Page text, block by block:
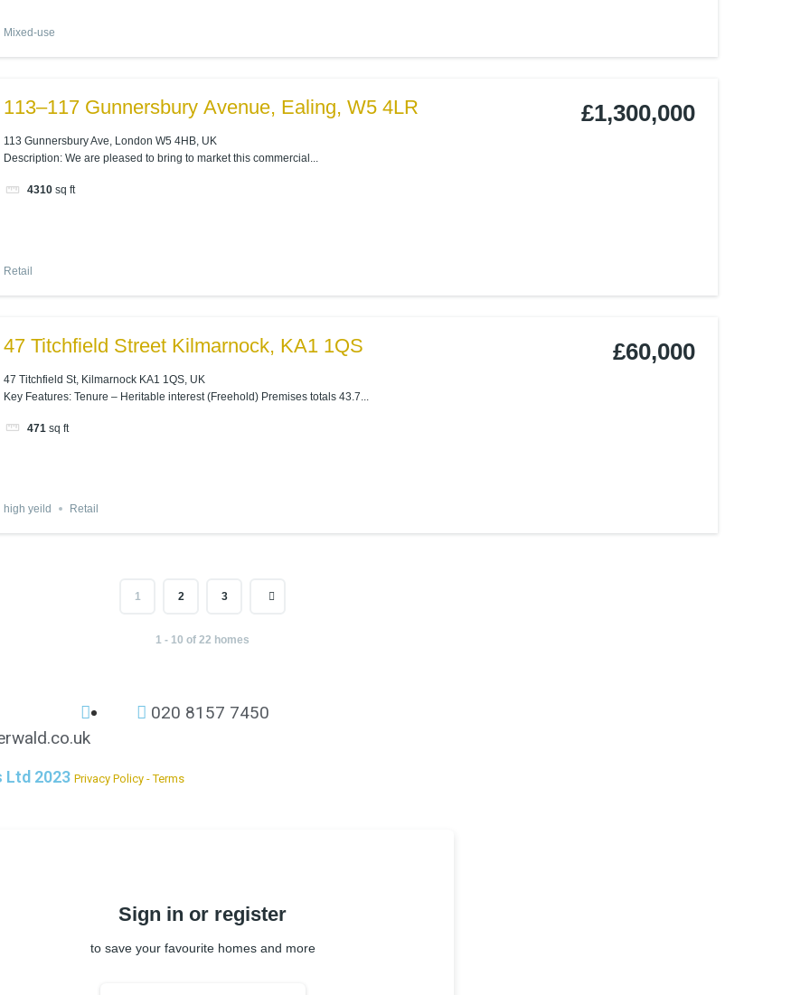
Mixed-use
113–117 Gunnersbury Avenue, Ealing, W5 4LR
113 Gunnersbury Ave, London W5 4HB, UK
Description: We are pleased to bring to market this commercial...
4310 sq ft
£1,300,000
Retail
47 Titchfield Street Kilmarnock, KA1 1QS
47 Titchfield St, Kilmarnock KA1 1QS, UK
Key Features: Tenure – Heritable interest (Freehold) Premises totals 43.7...
471 sq ft
£60,000
high yeild Retail
1 2 3
1 - 10 of 22 homes
020 8157 7450
Ltd 2023 Privacy Policy - Terms
Sign in or register
to save your favourite homes and more